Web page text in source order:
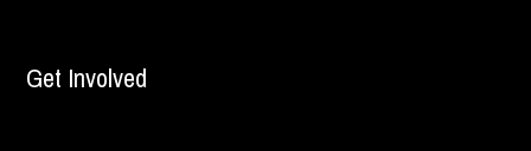
Get Involved